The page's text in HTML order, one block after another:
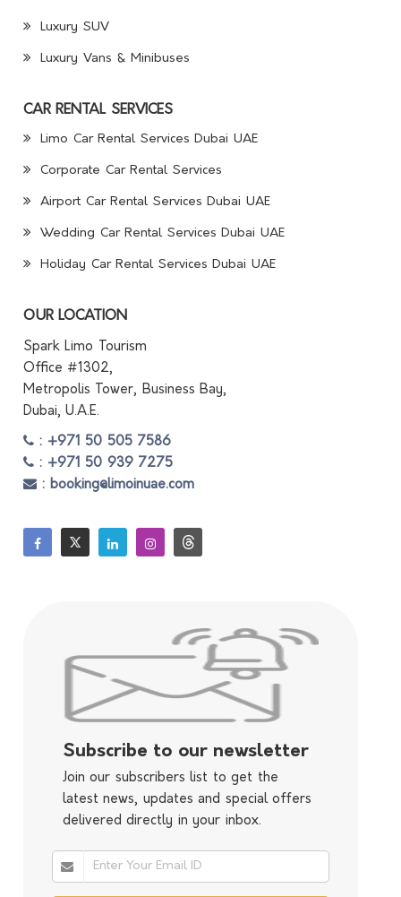
Luxury SUV
Luxury Vans & Minibuses
CAR RENTAL SERVICES
Limo Car Rental Services Dubai UAE
Corporate Car Rental Services
Airport Car Rental Services Dubai UAE
Wedding Car Rental Services Dubai UAE
Holiday Car Rental Services Dubai UAE
OUR LOCATION
Spark Limo Tourism
Office #1302,
Metropolis Tower, Business Bay,
Dubai, U.A.E.
: +971 50 505 7586
: +971 50 939 7275
: booking@limoinuae.com
Subscribe to our newsletter
Join our subscribers list to get the
latest news, updates and special offers
delivered directly in your inbox.